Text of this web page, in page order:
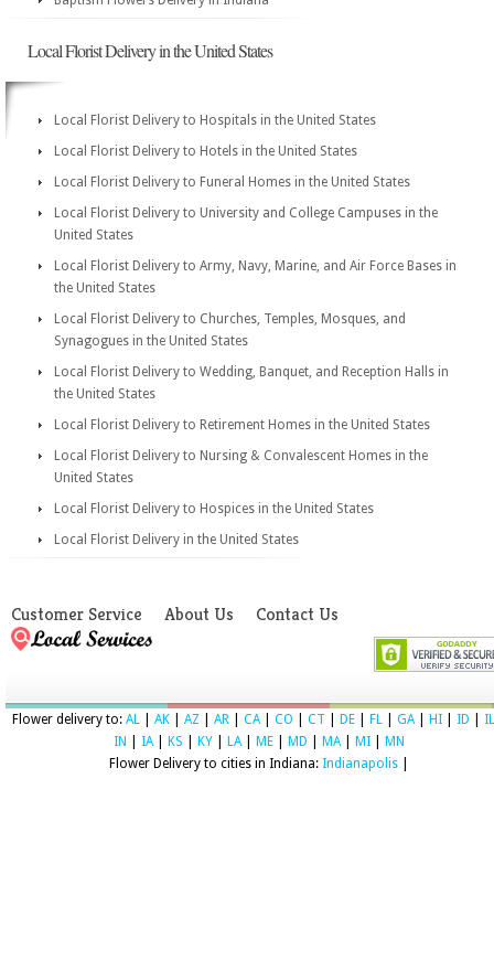
Local Florist Delivery in the United States
Local Florist Delivery to Hospitals in the United States
Local Florist Delivery to Hotels in the United States
Local Florist Delivery to Funeral Homes in the United States
Local Florist Delivery to University and College Campuses in the
United States
Local Florist Delivery to Army, Navy, Marine, and Air Force Bases in
the United States
Local Florist Delivery to Churches, Temples, Mosques, and
Synagogues in the United States
Local Florist Delivery to Wedding, Banquet, and Reception Halls in
the United States
Local Florist Delivery to Retirement Homes in the United States
Local Florist Delivery to Nursing & Convalescent Homes in the
United States
Local Florist Delivery to Hospices in the United States
Local Florist Delivery in the United States
Customer Service About Us Contact Us
Flower delivery to: AL AK AZ AR CA| CO CT DE FL GA| HI ID
IL
IN
IA| KS KY LA| ME MD MA| MI
MN
Flower Delivery to cities in Indiana: Indianapolis